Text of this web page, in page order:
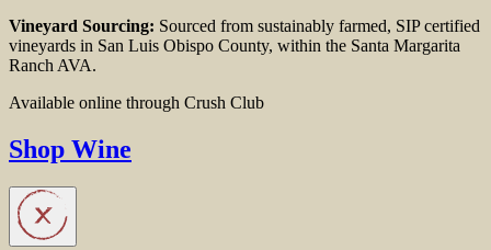
Vineyard Sourcing: Sourced from sustainably farmed, SIP certified
vineyards in San Luis Obispo County, within the Santa Margarita
Ranch AVA.
Available online through Crush Club
Shop Wine